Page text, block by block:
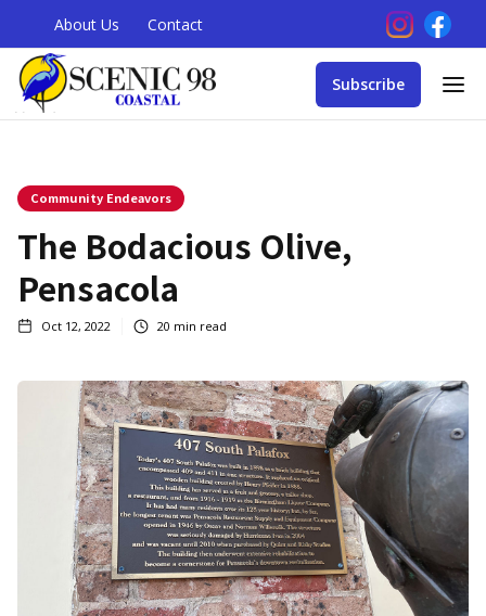
About Us Contact
Subscribe
Community Endeavors
The Bodacious Olive,
Pensacola
Oct 12, 2022 20 min read